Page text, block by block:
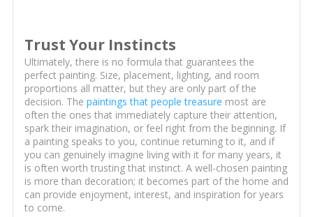
Trust Your Instincts
Ultimately, there is no formula that guarantees the
perfect painting. Size, placement, lighting, and room
proportions all matter, but they are only part of the
decision. The paintings that people treasure most are
often the ones that immediately capture their attention,
spark their imagination, or feel right from the beginning. If
a painting speaks to you, continue returning to it, and if
you can genuinely imagine living with it for many years, it
is often worth trusting that instinct. A well-chosen painting
is more than decoration; it becomes part of the home and
can provide enjoyment, interest, and inspiration for years
to come.